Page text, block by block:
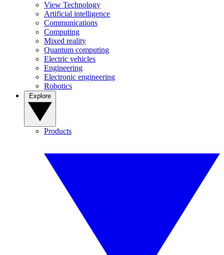
View Technology
Artificial intelligence
Communications
Computing
Mixed reality
Quantum computing
Electric vehicles
Engineering
Electronic engineering
Robotics
Products